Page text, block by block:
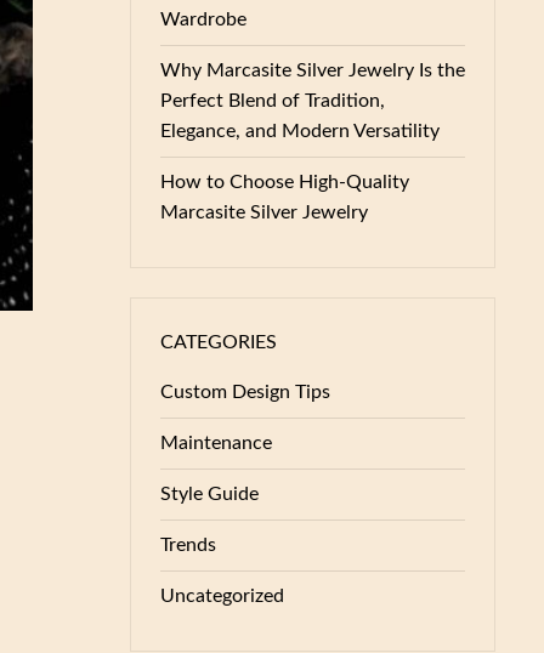
Wardrobe
Why Marcasite Silver Jewelry Is the
Perfect Blend of Tradition,
Elegance, and Modern Versatility
How to Choose High-Quality
Marcasite Silver Jewelry
CATEGORIES
Custom Design Tips
Maintenance
Style Guide
Trends
Uncategorized